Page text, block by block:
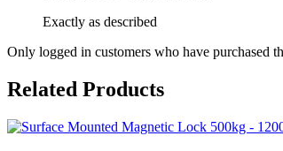
Exactly as described
Only logged in customers who have purchased
Related Products